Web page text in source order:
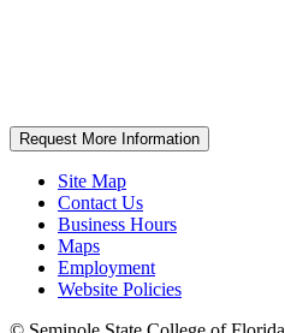
Request More Information
Site Map
Contact Us
Business Hours
Maps
Employment
Website Policies